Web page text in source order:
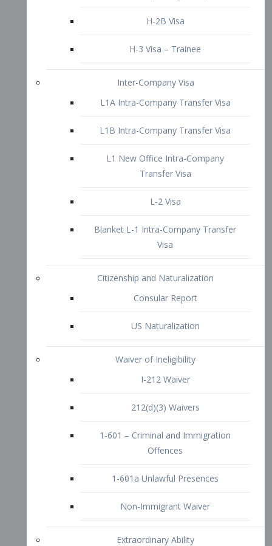
L1 New Office Intra-Company
Transfer Visa
L-2 Visa
Blanket L-1 Intra-Company Transfer
Visa
Citizenship and Naturalization
Consular Report
US Naturalization
212(d)(3) Waivers
1-601 – Criminal and Immigration
Offences
1-601a Unlawful Presences
Non-Immigrant Waiver
Extraordinary Ability
O-1 Visa
O-2 Visa
P-1 Visa
P-2 Visa
P-3 Visa